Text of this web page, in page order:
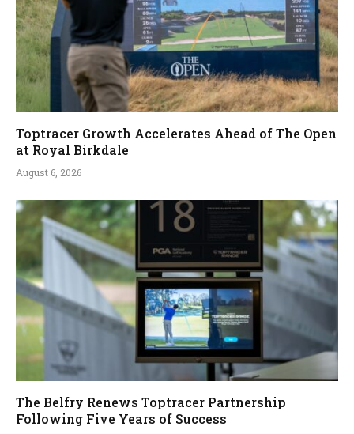
Toptracer Growth Accelerates Ahead of The Open
at Royal Birkdale
August 6, 2026
The Belfry Renews Toptracer Partnership
Following Five Years of Success